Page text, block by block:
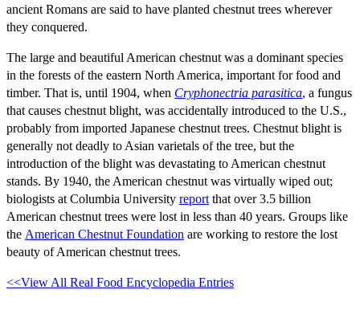
ancient Romans are said to have planted chestnut trees wherever
they conquered.
The large and beautiful American chestnut was a dominant species
in the forests of the eastern North America, important for food and
timber. That is, until 1904, when Cryphonectria parasitica, a fungus
that causes chestnut blight, was accidentally introduced to the U.S.,
probably from imported Japanese chestnut trees. Chestnut blight is
generally not deadly to Asian varietals of the tree, but the
introduction of the blight was devastating to American chestnut
stands. By 1940, the American chestnut was virtually wiped out;
biologists at Columbia University report that over 3.5 billion
American chestnut trees were lost in less than 40 years. Groups like
the American Chestnut Foundation are working to restore the lost
beauty of American chestnut trees.
<<View All Real Food Encyclopedia Entries